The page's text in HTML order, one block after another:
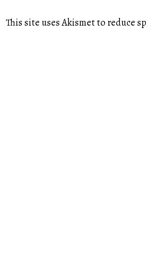
This site uses Akismet to reduce